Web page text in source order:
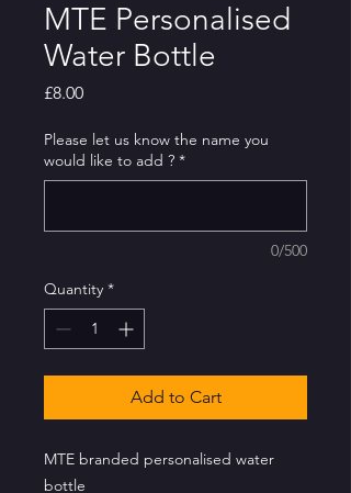
MTE Personalised
Water Bottle
£8.00Price
Please let us know the name you
would like to add ? *
0/500
Quantity *
Add to Cart
MTE branded personalised water
bottle